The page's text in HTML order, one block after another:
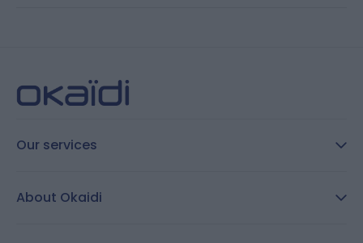
Our services
About Okaidi